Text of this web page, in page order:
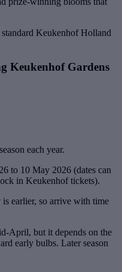
Keukenhof Holland
Keukenhof Gardens
each year.
to 10 May 2026 (dates can
in Keukenhof tickets).
earlier, so arrive with time
April, but it depends on the
early bulbs. Later season